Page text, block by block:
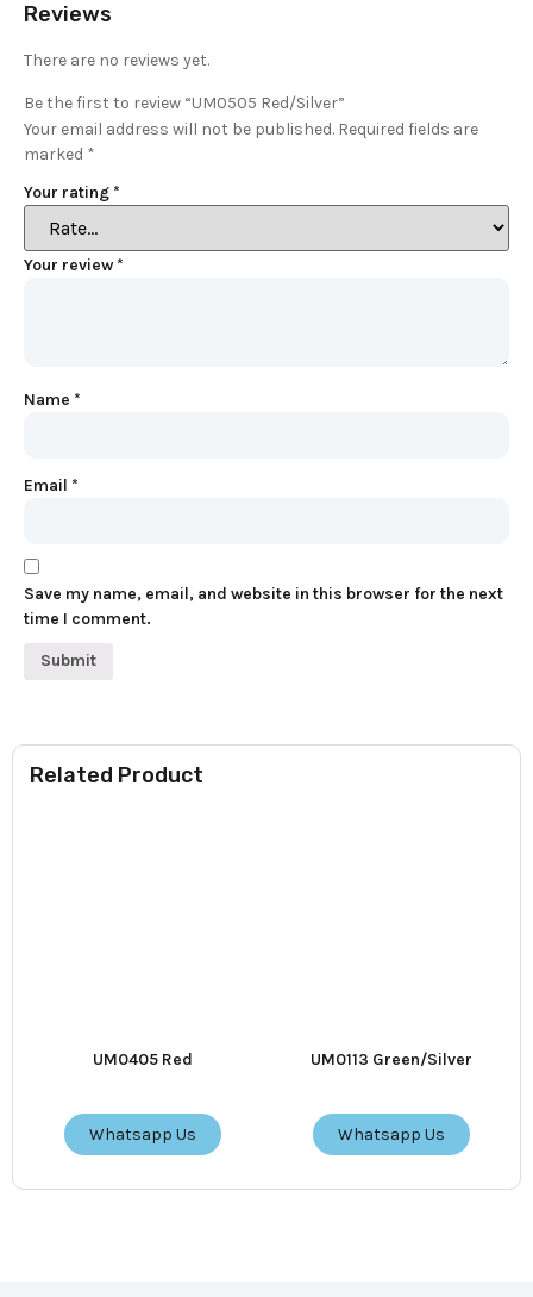
Related Product
UM0405 Red
Whatsapp Us
UM0113 Green/Silver
Whatsapp Us
Reviews
There are no reviews yet.
Be the first to review “UM0505 Red/Silver”
Your email address will not be published. Required fields are
marked *
Your rating*
Your review*
Name *
Email *
Save my name, email, and website in this browser for the next
time I comment.